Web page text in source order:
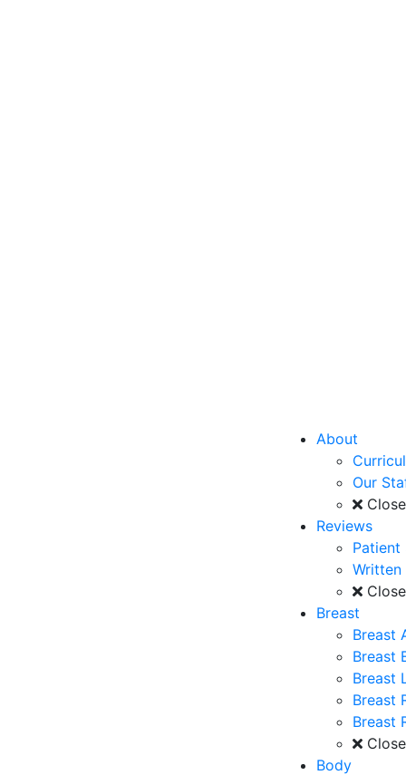
About
Our
Close
Reviews
Patient
Written
Close
Breast
Breast
Breast
Breast
Breast
Breast
Close
Body